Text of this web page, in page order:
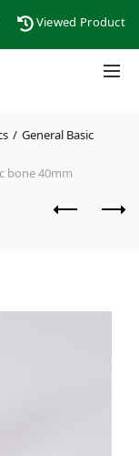
Viewed Product
General Basic
bone 40mm